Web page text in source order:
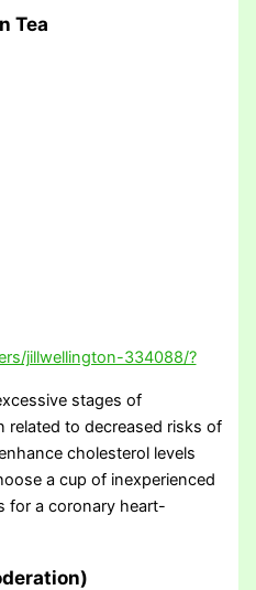
Tea
jillwellington-334088/?
stages of
related to decreased risks of
cholesterol levels
a cup of inexperienced
for a coronary heart-